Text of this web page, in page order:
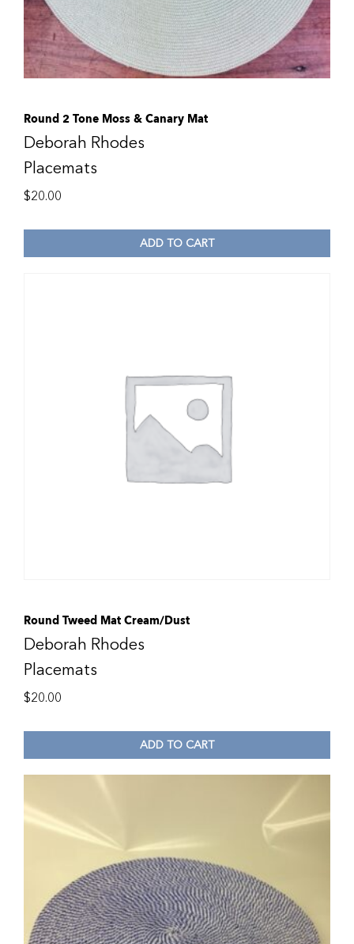
Round 2 Tone Moss & Canary Mat
Deborah Rhodes
Placemats
$20.00
ADD TO CART
Round Tweed Mat Cream/Dust
Deborah Rhodes
Placemats
$20.00
ADD TO CART